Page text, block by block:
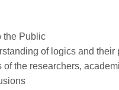
the Public
of logics and
the researchers,